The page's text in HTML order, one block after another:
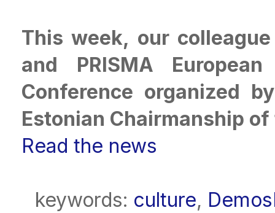
This week, our colleague
and PRISMA
Conference organized
Estonian Chairmanship
Read the news
keywords: culture,